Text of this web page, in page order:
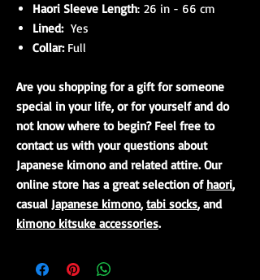
Haori Sleeve Length: 26 in - 66 cm
Lined: Yes
Collar: Full
Are you shopping for a gift for someone
special in your life, or for yourself and do
not know where to begin? Feel free to
contact us with your questions about
Japanese kimono and related attire. Our
online store has a great selection of haori,
casual Japanese kimono, tabi socks, and
kimono kitsuke accessories.